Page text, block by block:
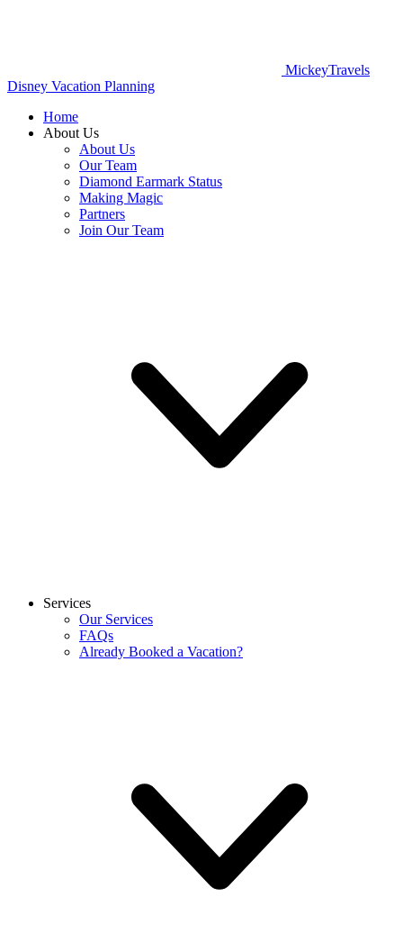
MickeyTravels
Disney Vacation Planning
Home
About Us
About Us
Our Team
Diamond Earmark Status
Making Magic
Partners
Join Our Team
Services
Our Services
FAQs
Already Booked a Vacation?